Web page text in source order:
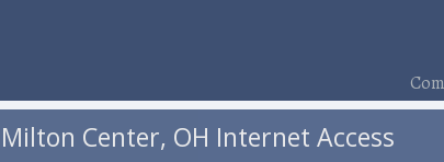
Milton Center, OH Internet Access